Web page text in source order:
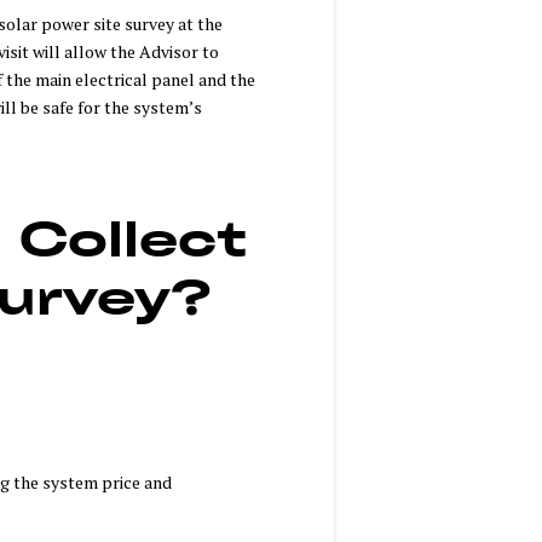
power site survey at the
will allow the Advisor to
main electrical panel and the
be safe for the system’s
Collect
the system price and